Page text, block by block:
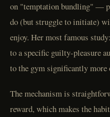
on "temptation bundling" —
do (but struggle to initiate)
enjoy. Her most famous
to a specific guilty-pleasure
to the gym significantly more
The mechanism is
reward, which makes the